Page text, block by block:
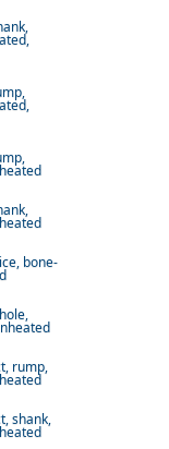
bone-
rump,
shank,